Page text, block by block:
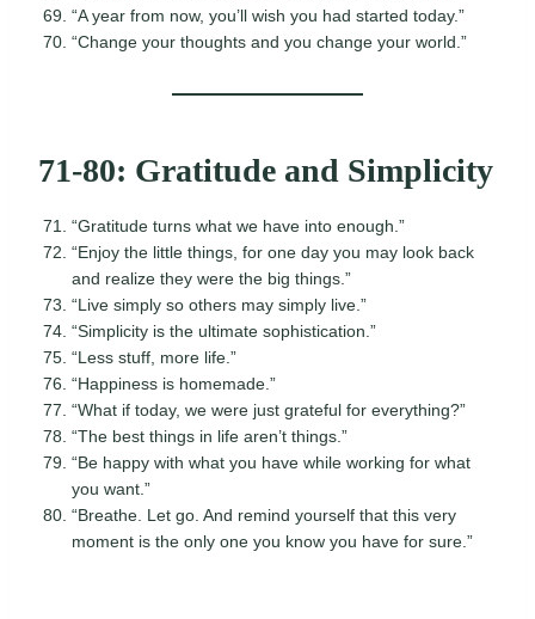
“A year from now, you’ll wish you had started today.”
“Change your thoughts and you change your world.”
71-80: Gratitude and Simplicity
“Gratitude turns what we have into enough.”
“Enjoy the little things, for one day you may look back
and realize they were the big things.”
“Live simply so others may simply live.”
“Simplicity is the ultimate sophistication.”
“Less stuff, more life.”
“Happiness is homemade.”
“What if today, we were just grateful for everything?”
“The best things in life aren’t things.”
“Be happy with what you have while working for what
you want.”
“Breathe. Let go. And remind yourself that this very
moment is the only one you know you have for sure.”